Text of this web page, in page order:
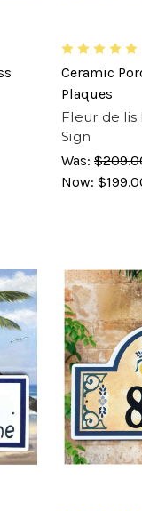
Ceramic
Plaques
Fleur de
Sign
Was:
Now: